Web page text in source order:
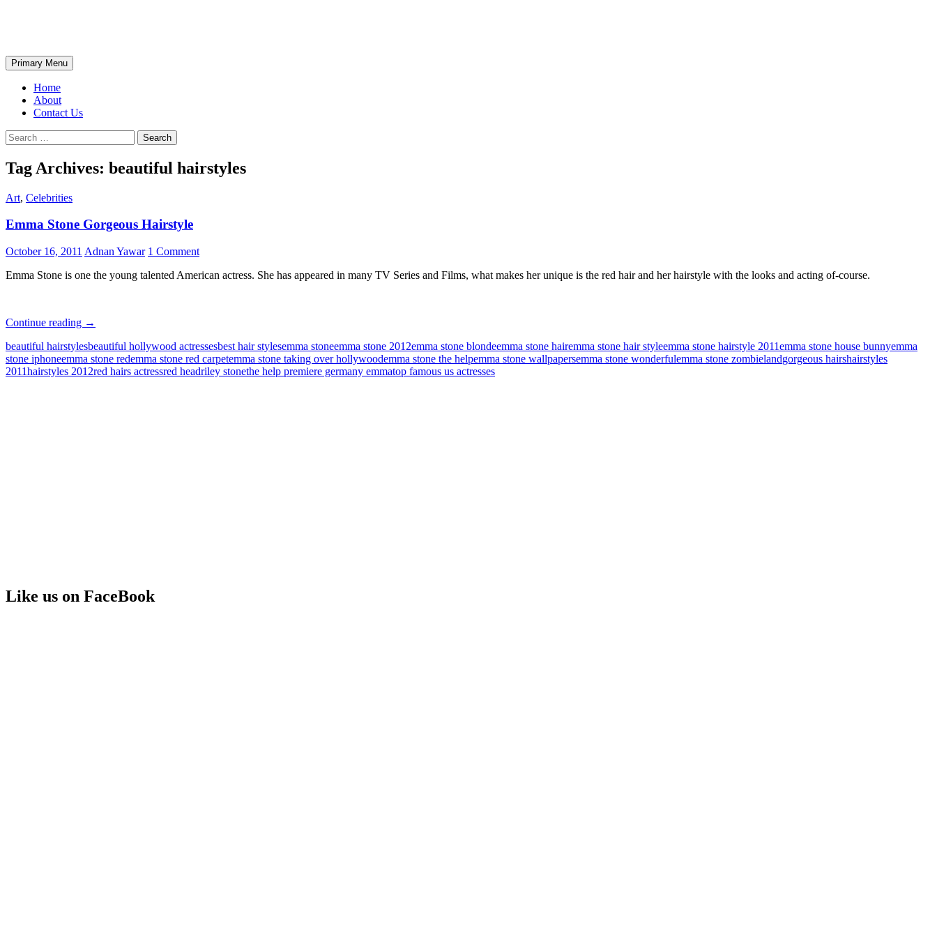
Search
Primary Menu
Home
About
Contact Us
Search
for:
Tag Archives: beautiful hairstyles
Art, Celebrities
Emma Stone Gorgeous Hairstyle
October 16, 2011 Adnan Yawar 1 Comment
Emma Stone is one the young talented American actress. She has appeared in many TV Series and Films, what makes her unique is the red hair and her hairstyle with the looks and acting of-course.
Continue reading Emma
Gorgeous
Hairstyle
→
beautiful hairstylesbeautiful hollywood actressesbest hair stylesemma stoneemma stone 2012emma stone blondeemma stone hairemma stone hair styleemma stone hairstyle 2011emma stone house bunnyemma
stone iphoneemma stone redemma stone red carpetemma stone taking over hollywoodemma stone the helpemma stone wallpapersemma stone wonderfulemma stone zombielandgorgeous hairshairstyles
2011hairstyles 2012red hairs actressred headriley stonethe help premiere germany emmatop famous us actresses
Like us on FaceBook